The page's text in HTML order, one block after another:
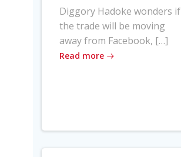
Diggory Hadoke wonders if
the trade will be moving
away from Facebook, […]
Read more